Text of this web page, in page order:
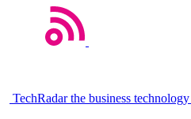
TechRadar the business